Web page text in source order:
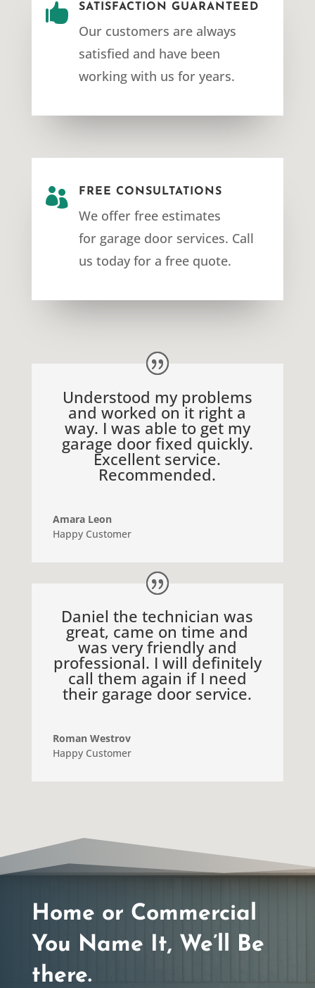
 SATISFACTION GUARANTEED
Our customers are always
satisfied and have been
working with us for years.
 FREE CONSULTATIONS
We offer free estimates
for garage door services. Call
us today for a free quote.
Understood my problems
and worked on it right a
way. I was able to get my
garage door fixed quickly.
Excellent service.
Recommended.
Amara Leon
Happy Customer
Daniel the technician was
great, came on time and
was very friendly and
professional. I will definitely
call them again if I need
their garage door service.
Roman Westrov
Happy Customer
Home or Commercial
You Name It, We’ll Be
there.